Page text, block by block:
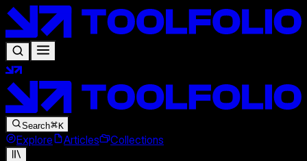
Search K
Explore Articles Collections